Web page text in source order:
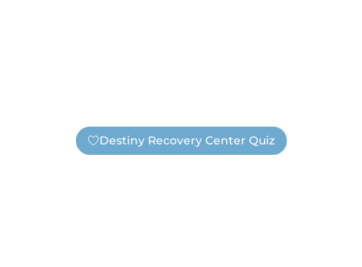
Destiny Recovery Center Quiz